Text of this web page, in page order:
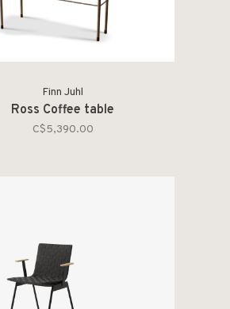
Finn Juhl
Ross Coffee table
C$5,390.00